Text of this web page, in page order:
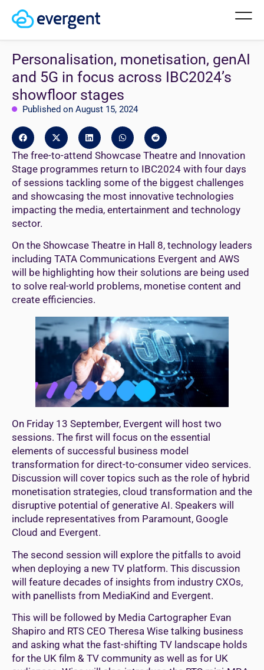
Personalisation, monetisation, genAI
and 5G in focus across IBC2024’s
showfloor stages
Published on August 15, 2024
The free-to-attend Showcase Theatre and Innovation
Stage programmes return to IBC2024 with four days
of sessions tackling some of the biggest challenges
and showcasing the most innovative technologies
impacting the media, entertainment and technology
sector.
On the Showcase Theatre in Hall 8, technology leaders
including TATA Communications Evergent and AWS
will be highlighting how their solutions are being used
to solve real-world problems, monetise content and
create efficiencies.
On Friday 13 September, Evergent will host two
sessions. The first will focus on the essential
elements of successful business model
transformation for direct-to-consumer video services.
Discussion will cover topics such as the role of hybrid
monetisation strategies, cloud transformation and the
disruptive potential of generative AI. Speakers will
include representatives from Paramount, Google
Cloud and Evergent.
The second session will explore the pitfalls to avoid
when deploying a new TV platform. This discussion
will feature decades of insights from industry CXOs,
with panellists from MediaKind and Evergent.
This will be followed by Media Cartographer Evan
Shapiro and RTS CEO Theresa Wise talking business
and asking what the fast-shifting TV landscape holds
for the UK film & TV community as well as for UK